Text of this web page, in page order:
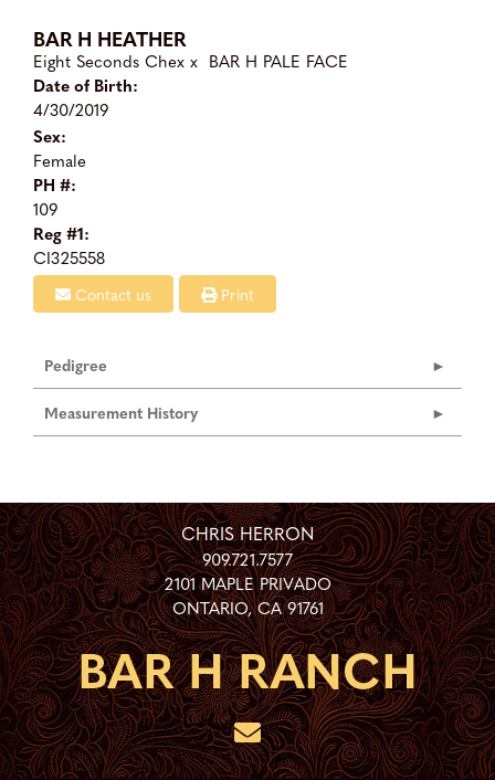
BAR H HEATHER
Eight Seconds Chex x BAR H PALE FACE
Date of Birth:
4/30/2019
Sex:
Female
PH #:
109
Reg #1:
CI325558
Contact us Print
Pedigree
Measurement History
CHRIS HERRON
909.721.7577
2101 MAPLE PRIVADO
ONTARIO,CA 91761